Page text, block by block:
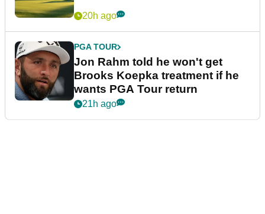
20h ago
PGA TOUR
Jon Rahm told he won't get
Brooks Koepka treatment if he
wants PGA Tour return
21h ago